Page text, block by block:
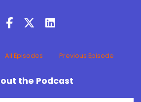
All Episodes Previous Episode
the Podcast